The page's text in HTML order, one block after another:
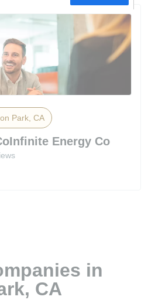
Park, CA
Energy Co
in
CA